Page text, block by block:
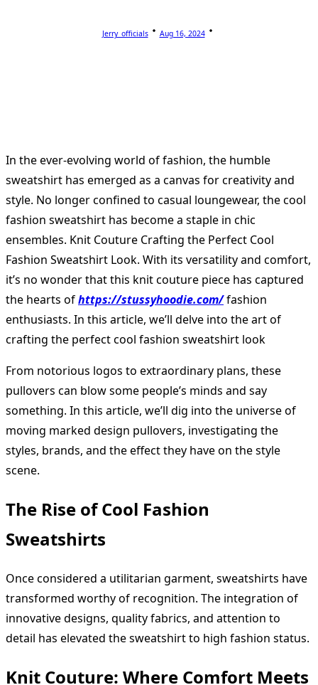
Jerry_officials Aug 16, 2024
In the ever-evolving world of fashion, the humble
sweatshirt has emerged as a canvas for creativity and
style. No longer confined to casual loungewear, the cool
fashion sweatshirt has become a staple in chic
ensembles. Knit Couture Crafting the Perfect Cool
Fashion Sweatshirt Look. With its versatility and comfort,
it’s no wonder that this knit couture piece has captured
the hearts ofhttps://stussyhoodie.com/fashion
enthusiasts. In this article, we’ll delve into the art of
crafting the perfect cool fashion sweatshirt look
From notorious logos to extraordinary plans, these
pullovers can blow some people’s minds and say
something. In this article, we’ll dig into the universe of
moving marked design pullovers, investigating the
styles, brands, and the effect they have on the style
scene.
The Rise of Cool Fashion
Sweatshirts
Once considered a utilitarian garment, sweatshirts have
transformed worthy of recognition. The integration of
innovative designs, quality fabrics, and attention to
detail has elevated the sweatshirt to high fashion status.
Knit Couture: Where Comfort Meets